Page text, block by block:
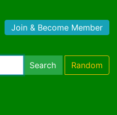
Join & Become Member
Search Random